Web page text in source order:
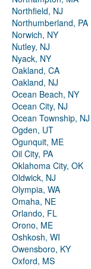
Northfield, NJ
Northumberland, PA
Norwich, NY
Nutley, NJ
Nyack, NY
Oakland, CA
Oakland, NJ
Ocean Beach, NY
Ocean City, NJ
Ocean Township, NJ
Ogden, UT
Ogunquit, ME
Oil City, PA
Oklahoma City, OK
Oldwick, NJ
Olympia, WA
Omaha, NE
Orlando, FL
Orono, ME
Oshkosh, WI
Owensboro, KY
Oxford, MS